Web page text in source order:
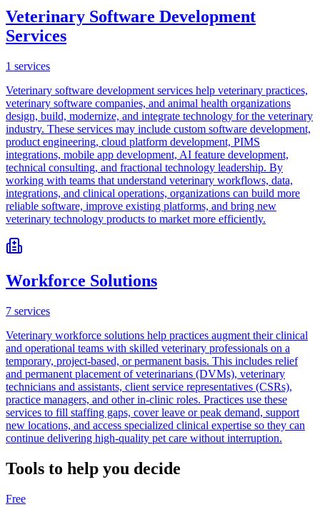
Veterinary Software Development
Services
1 services
Veterinary software development services help veterinary practices,
veterinary software companies, and animal health organizations
design, build, modernize, and integrate technology for the veterinary
industry. These services may include custom software development,
product engineering, cloud platform development, PIMS
integrations, mobile app development, AI feature development,
technical consulting, and fractional technology leadership. By
working with teams that understand veterinary workflows, data,
integrations, and clinical operations, organizations can build more
reliable software, improve existing platforms, and bring new
veterinary technology products to market more efficiently.
Workforce Solutions
7 services
Veterinary workforce solutions help practices augment their clinical
and operational teams with skilled veterinary professionals on a
temporary, project-based, or permanent basis. This includes relief
and permanent placement of veterinarians (DVMs), veterinary
technicians and assistants, client service representatives (CSRs),
practice managers, and other in-clinic roles. Practices use these
services to fill staffing gaps, cover leave or peak demand, support
new locations, and access specialized clinical expertise so they can
continue delivering high-quality pet care without interruption.
Tools to help you decide
Free